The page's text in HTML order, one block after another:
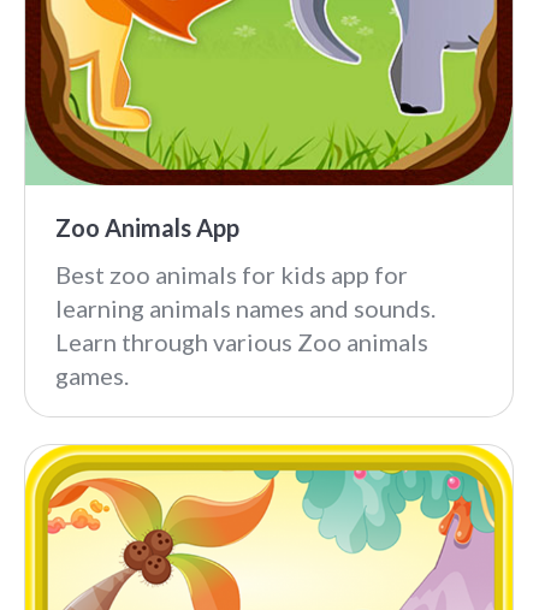
Zoo Animals App
Best zoo animals for kids app for
learning animals names and sounds.
Learn through various Zoo animals
games.